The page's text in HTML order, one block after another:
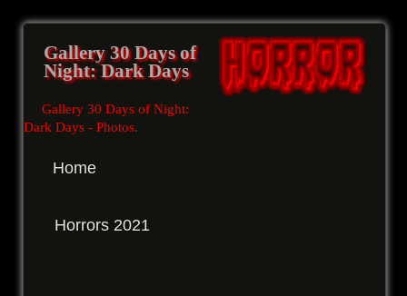
Gallery 30 Days of
Night: Dark Days
Gallery 30 Days of Night:
Dark Days - Photos.
Home
Horrors 2021